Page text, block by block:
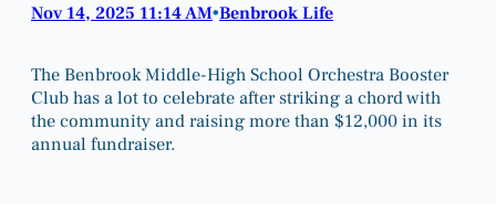
Nov 14, 2025 11:14 AM•Benbrook Life
The Benbrook Middle-High School Orchestra Booster
Club has a lot to celebrate after striking a chord with
the community and raising more than $12,000 in its
annual fundraiser.